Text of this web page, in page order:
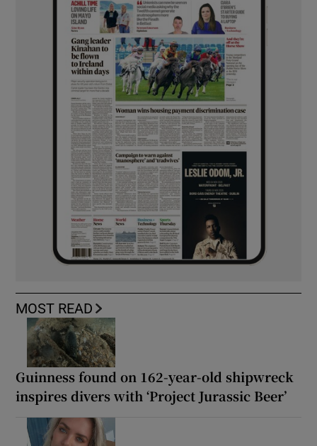
MOST READ
Guinness found on 162-year-old shipwreck
inspires divers with ‘Project Jurassic Beer’